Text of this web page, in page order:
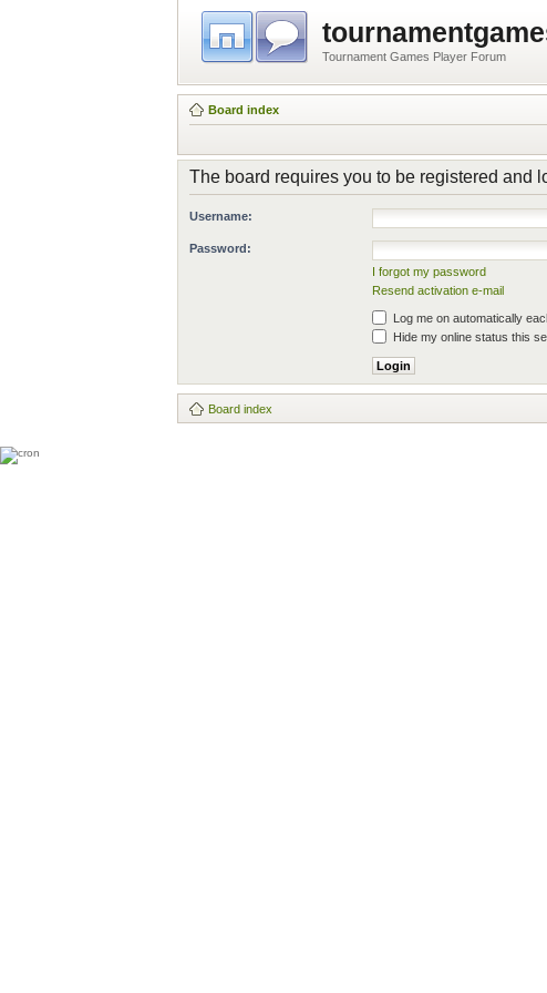
Tournament Games Player Forum
Board index
The board requires you to be registered and
Username:
Password:
I forgot my password
Resend activation e-mail
Log me on automatically
Hide my online status this
Board index